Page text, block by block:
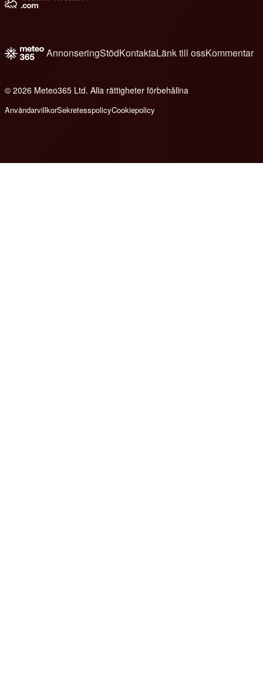
AnnonseringStödKontaktaLänk till ossKommentar
© 2026 Meteo365 Ltd. Alla rättigheter förbehållna
AnvändarvillkorSekretesspolicyCookiepolicy